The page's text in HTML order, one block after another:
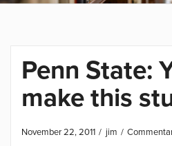
Penn State:
make this
November 22, 2011 jim